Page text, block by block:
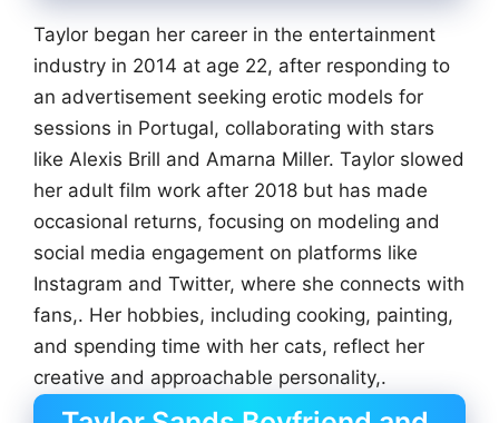
Taylor began her career in the entertainment
industry in 2014 at age 22, after responding to
an advertisement seeking erotic models for
sessions in Portugal, collaborating with stars
like Alexis Brill and Amarna Miller. Taylor slowed
her adult film work after 2018 but has made
occasional returns, focusing on modeling and
social media engagement on platforms like
Instagram and Twitter, where she connects with
fans,. Her hobbies, including cooking, painting,
and spending time with her cats, reflect her
creative and approachable personality,.